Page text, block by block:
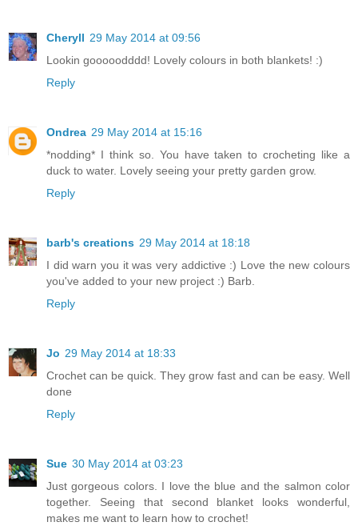
Cheryll 29 May 2014 at 09:56
Lookin gooooodddd! Lovely colours in both blankets! :)
Reply
Ondrea 29 May 2014 at 15:16
*nodding* I think so. You have taken to crocheting like a
duck to water. Lovely seeing your pretty garden grow.
Reply
barb's creations 29 May 2014 at 18:18
I did warn you it was very addictive :) Love the new colours
you've added to your new project :) Barb.
Reply
Jo 29 May 2014 at 18:33
Crochet can be quick. They grow fast and can be easy. Well
done
Reply
Sue 30 May 2014 at 03:23
Just gorgeous colors. I love the blue and the salmon color
together. Seeing that second blanket looks wonderful,
makes me want to learn how to crochet!